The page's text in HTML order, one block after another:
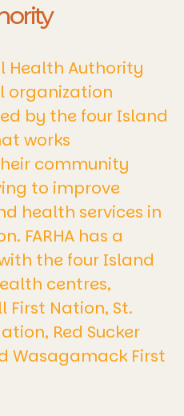
Health Authority
organization
by the four Island
works
community
to improve
health services in
FARHA has a
the four Island
centres,
First Nation, St.
Red Sucker
Wasagamack First